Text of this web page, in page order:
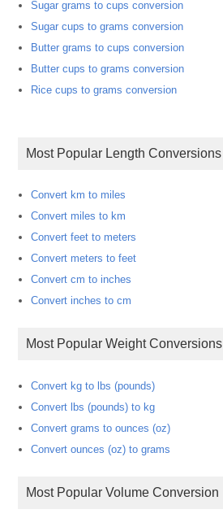
Sugar grams to cups conversion
Sugar cups to grams conversion
Butter grams to cups conversion
Butter cups to grams conversion
Rice cups to grams conversion
Most Popular Length Conversions
Convert km to miles
Convert miles to km
Convert feet to meters
Convert meters to feet
Convert cm to inches
Convert inches to cm
Most Popular Weight Conversions
Convert kg to lbs (pounds)
Convert lbs (pounds) to kg
Convert grams to ounces (oz)
Convert ounces (oz) to grams
Most Popular Volume Conversion